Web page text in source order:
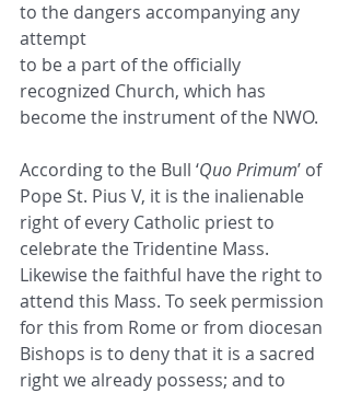
to the dangers accompanying any
attempt
to be a part of the officially
recognized Church, which has
become the instrument of the NWO.
According to the Bull ‘Quo Primum’ of
Pope St. Pius V, it is the inalienable
right of every Catholic priest to
celebrate the Tridentine Mass.
Likewise the faithful have the right to
attend this Mass. To seek permission
for this from Rome or from diocesan
Bishops is to deny that it is a sacred
right we already possess; and to